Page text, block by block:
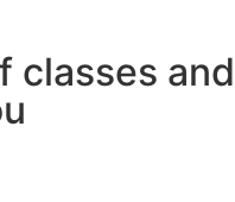
classes and